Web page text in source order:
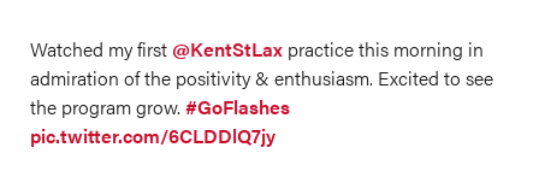
Watched my first @KentStLax practice this morning in
admiration of the positivity & enthusiasm. Excited to see
the program grow. #GoFlashes
pic.twitter.com/6CLDDlQ7jy